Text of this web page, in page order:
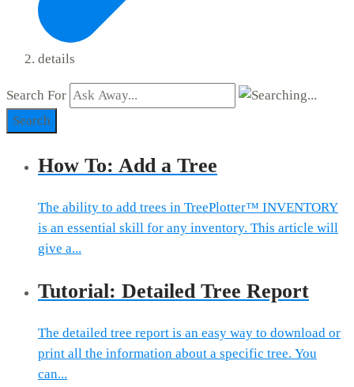
details
Search For
Search
How To: Add a Tree
The ability to add trees in TreePlotter™ INVENTORY
is an essential skill for any inventory. This article will
give a...
Tutorial: Detailed Tree Report
The detailed tree report is an easy way to download or
print all the information about a specific tree. You
can...